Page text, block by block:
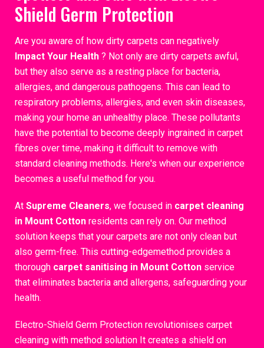
Shield Germ Protection
Are you aware of how dirty carpets can negatively
Impact Your Health ? Not only are dirty carpets awful,
but they also serve as a resting place for bacteria,
allergies, and dangerous pathogens. This can lead to
respiratory problems, allergies, and even skin diseases,
making your home an unhealthy place. These pollutants
have the potential to become deeply ingrained in carpet
fibres over time, making it difficult to remove with
standard cleaning methods. Here's when our experience
becomes a useful method for you.
At Supreme Cleaners, we focused in carpet cleaning
in Mount Cotton residents can rely on. Our method
solution keeps that your carpets are not only clean but
also germ-free. This cutting-edgemethod provides a
thorough carpet sanitising in Mount Cotton service
that eliminates bacteria and allergens, safeguarding your
health.
Electro-Shield Germ Protection revolutionises carpet
cleaning with method solution It creates a shield on